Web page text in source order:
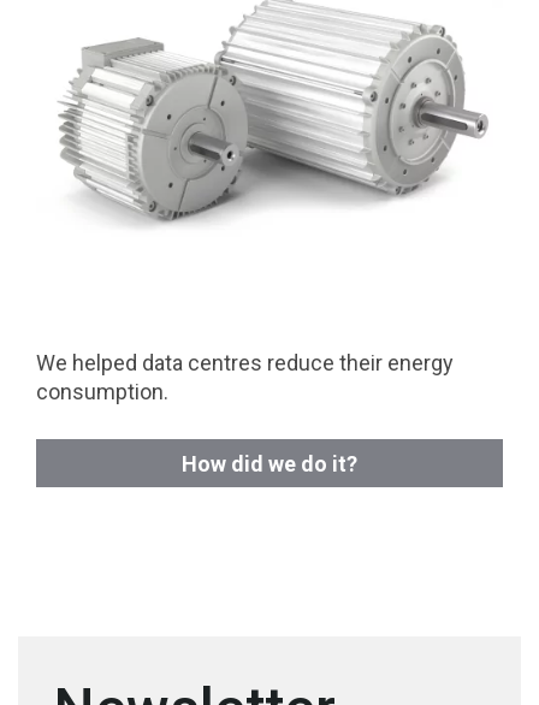
We helped data centres reduce their energy
consumption.
How did we do it?